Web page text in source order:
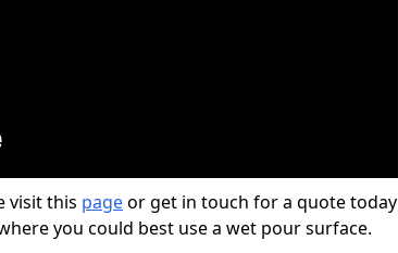
visit this pageor get in touch for a quote today
you could best use a wet pour surface.